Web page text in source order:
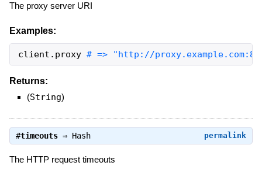
The proxy server URI
Examples:
client . proxy # => "http://
Returns:
(String)
permalink
#timeouts⇒ Hash
The HTTP request timeouts